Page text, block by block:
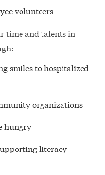
volunteers
time and talents in
smiles to hospitalized
organizations
hungry
literacy